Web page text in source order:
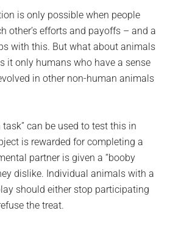
is only possible when people
other’s efforts and payoffs – and a
with this. But what about animals
it only humans who have a sense
in other non-human animals
can be used to test this in
is rewarded for completing a
partner is given a “booby
dislike. Individual animals with a
should either stop participating
the treat.